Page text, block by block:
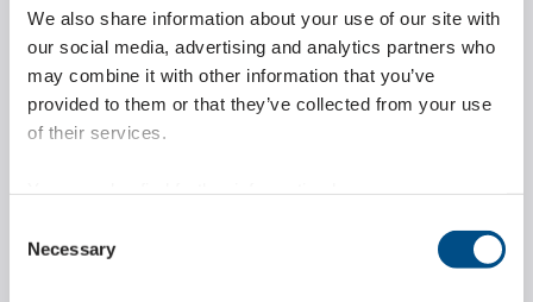
We also share information about your use of our site with
our social media, advertising and analytics partners who
may combine it with other information that you’ve
provided to them or that they’ve collected from your use
of their services.
https://www.wippermann.com/en/imprint-disclaimer
Selection
Necessary
to the development of the outer plates in the shape
of a U-profile.